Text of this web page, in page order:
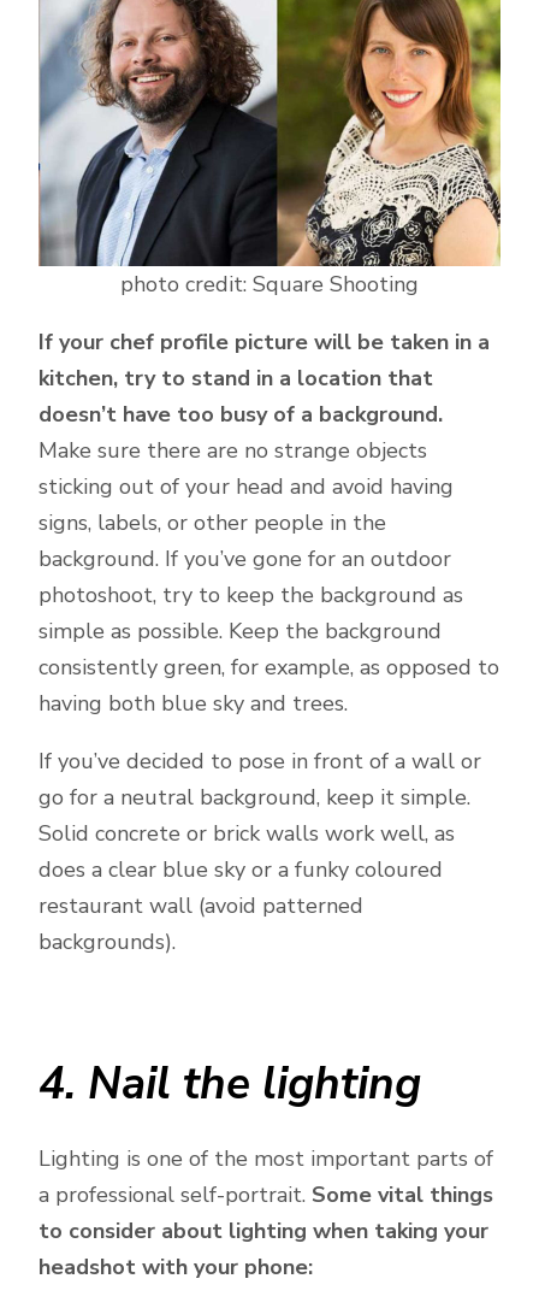
photo credit: Square Shooting
If your chef profile picture will be taken in a
kitchen, try to stand in a location that
doesn’t have too busy of a background.
Make sure there are no strange objects
sticking out of your head and avoid having
signs, labels, or other people in the
background. If you’ve gone for an outdoor
photoshoot, try to keep the background as
simple as possible. Keep the background
consistently green, for example, as opposed to
having both blue sky and trees.
If you’ve decided to pose in front of a wall or
go for a neutral background, keep it simple.
Solid concrete or brick walls work well, as
does a clear blue sky or a funky coloured
restaurant wall (avoid patterned
backgrounds).
4. Nail the lighting
Lighting is one of the most important parts of
a professional self-portrait. Some vital things
to consider about lighting when taking your
headshot with your phone: